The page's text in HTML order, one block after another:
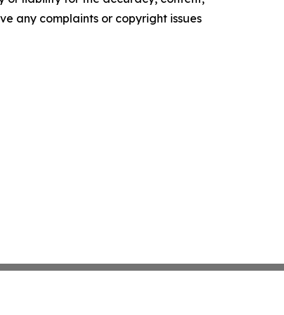
any complaints or copyright issues